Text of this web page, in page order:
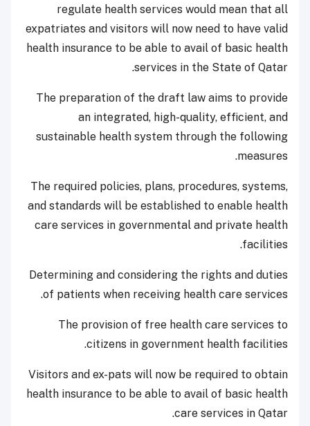
regulate health services would mean that all
expatriates and visitors will now need to have valid
health insurance to be able to avail of basic health
services in the State of Qatar.
The preparation of the draft law aims to provide
an integrated, high-quality, efficient, and
sustainable health system through the following
measures.
The required policies, plans, procedures, systems,
and standards will be established to enable health
care services in governmental and private health
facilities.
Determining and considering the rights and duties
of patients when receiving health care services.
The provision of free health care services to
citizens in government health facilities.
Visitors and ex-pats will now be required to obtain
health insurance to be able to avail of basic health
care services in Qatar.